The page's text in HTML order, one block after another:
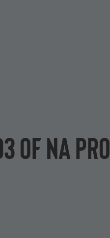
of NA Pro